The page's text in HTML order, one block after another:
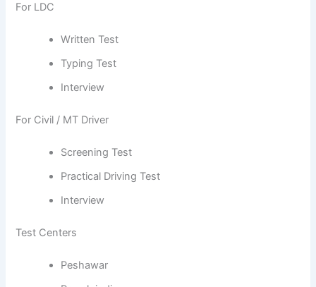
For LDC
Written Test
Typing Test
Interview
For Civil / MT Driver
Screening Test
Practical Driving Test
Interview
Test Centers
Peshawar